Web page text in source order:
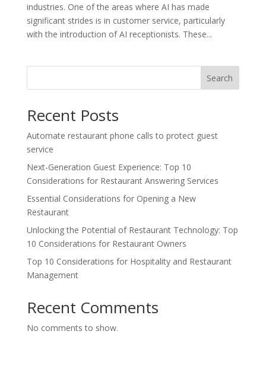
industries. One of the areas where AI has made
significant strides is in customer service, particularly
with the introduction of AI receptionists. These...
Search
Recent Posts
Automate restaurant phone calls to protect guest
service
Next-Generation Guest Experience: Top 10
Considerations for Restaurant Answering Services
Essential Considerations for Opening a New
Restaurant
Unlocking the Potential of Restaurant Technology: Top
10 Considerations for Restaurant Owners
Top 10 Considerations for Hospitality and Restaurant
Management
Recent Comments
No comments to show.